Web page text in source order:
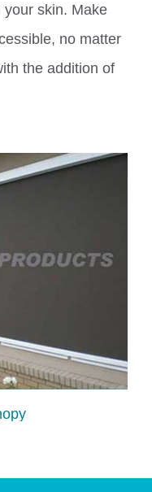
your skin. Make
, no matter
the addition of